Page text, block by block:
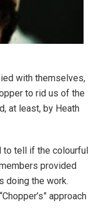
with themselves,
to rid us of the
at least, by Heath
tell if the colourful
provided
doing the work.
approach